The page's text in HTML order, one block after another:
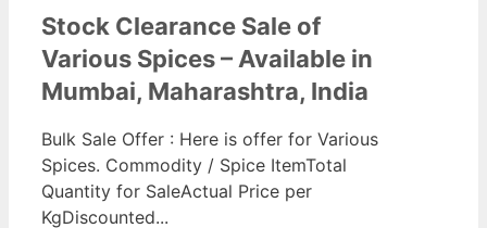
Stock Clearance Sale of
Various Spices – Available in
Mumbai, Maharashtra, India
Bulk Sale Offer : Here is offer for Various
Spices. Commodity / Spice ItemTotal
Quantity for SaleActual Price per
KgDiscounted...